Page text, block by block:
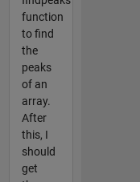
function
to find
the
peaks
of an
array.
After
this, I
should
get